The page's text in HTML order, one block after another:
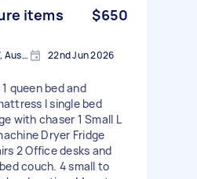
items
$650
Mount Duneed VIC 3217, Australia 22nd Jun 2026
queen bed and
I single bed
with chaser 1 Small L
Dryer Fridge
2 Office desks and
couch. 4 small to